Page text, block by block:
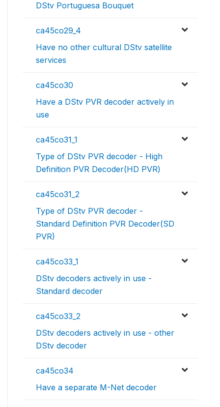
DStv Portuguesa Bouquet
ca45co29_4
Have no other cultural DStv satellite
services
ca45co30
Have a DStv PVR decoder actively in
use
ca45co31_1
Type of DStv PVR decoder - High
Definition PVR Decoder(HD PVR)
ca45co31_2
Type of DStv PVR decoder -
Standard Definition PVR Decoder(SD
PVR)
ca45co33_1
DStv decoders actively in use -
Standard decoder
ca45co33_2
DStv decoders actively in use - other
DStv decoder
ca45co34
Have a separate M-Net decoder